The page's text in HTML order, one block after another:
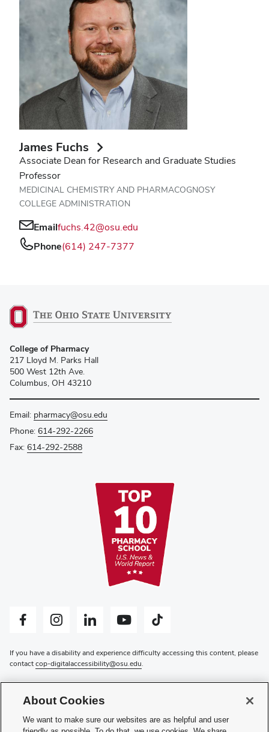
James Fuchs
Associate Dean for Research and Graduate Studies
Professor
MEDICINAL CHEMISTRY AND PHARMACOGNOSY
COLLEGE ADMINISTRATION
Emailfuchs.42@osu.edu
Phone(614) 247-7377
College of Pharmacy
217 Lloyd M. Parks Hall
500 West 12th Ave.
Columbus, OH 43210
Email: pharmacy@osu.edu
Phone: 614-292-2266
Fax: 614-292-2588
Facebook profile — externalInstagram profile — externalLinkedIn profile — externalYouTube profile — externalTiktok profile — external
If you have a disability and experience difficulty accessing this content, please
contactcop-digitalaccessibility@osu.edu.
Privacy Statement
Non-discrimination Notice
Review cookie settings
Login
About Cookies
We want to make sure our websites are as helpful and user